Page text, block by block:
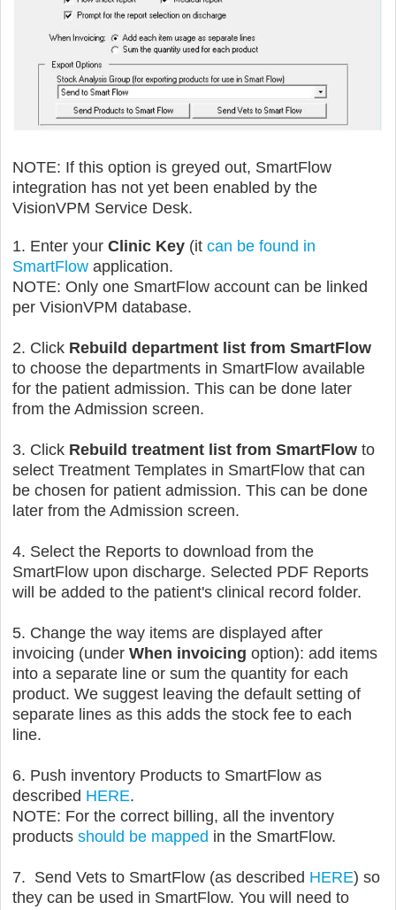
NOTE: If this option is greyed out, SmartFlow
integration has not yet been enabled by the
VisionVPM Service Desk.
1. Enter your Clinic Key (it can be found in
SmartFlow application.
NOTE: Only one SmartFlow account can be linked
per VisionVPM database.
2. Click Rebuild department list from SmartFlow
to choose the departments in SmartFlow available
for the patient admission. This can be done later
from the Admission screen.
3. Click Rebuild treatment list from SmartFlow to
select Treatment Templates in SmartFlow that can
be chosen for patient admission. This can be done
later from the Admission screen.
4. Select the Reports to download from the
SmartFlow upon discharge. Selected PDF Reports
will be added to the patient's clinical record folder.
5. Change the way items are displayed after
invoicing (under When invoicing option): add items
into a separate line or sum the quantity for each
product. We suggest leaving the default setting of
separate lines as this adds the stock fee to each
line.
6. Push inventory Products to SmartFlow as
described HERE.
NOTE: For the correct billing, all the inventory
products should be mapped in the SmartFlow.
7. Send Vets to SmartFlow (as described HERE) so
they can be used in SmartFlow. You will need to